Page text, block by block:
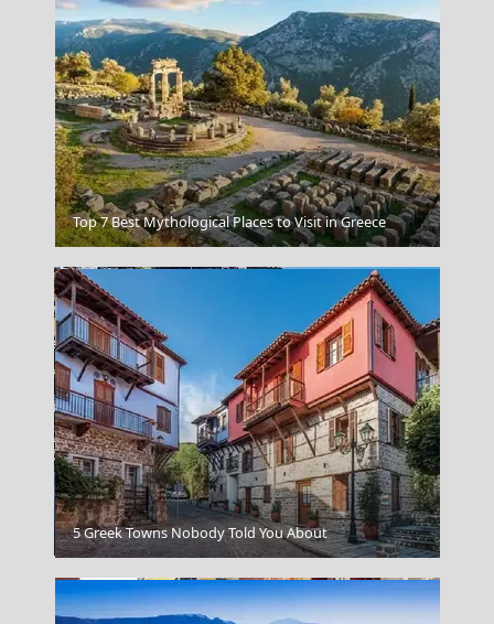
Crete Cuisine
Aegina Chora
Top 7 Best Mythological Places to Visit in Greece
5 Greek Towns Nobody Told You About